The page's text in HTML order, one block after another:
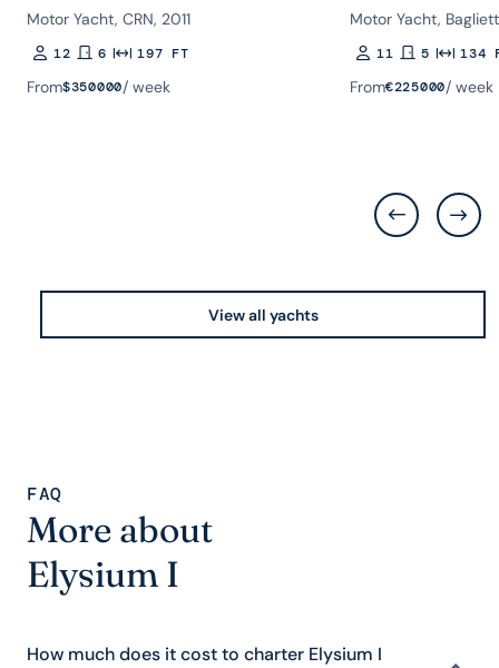
Motor Yacht, CRN, 2011
Guests
12Rooms
6Length197 FT
From$350000/ week
Motor Yacht,
Guests
11Rooms
5Length
134
From€225000/ week
View all yachts
FAQ
More about
Elysium I
How much does it cost to charter Elysium I